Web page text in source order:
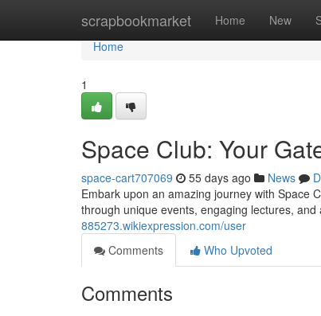
scrapbookmarket Home New
Home
Home
1
Space Club: Your
space-cart707069 55 days ago News
Embark upon an amazing journey with Space
through unique events, engaging lectures,
885273.wikiexpression.com/user
Comments
Who Upvoted
Comments